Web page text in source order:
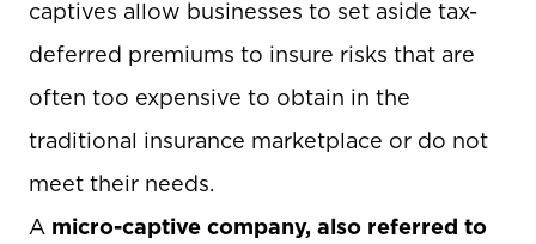
captives allow businesses to set aside tax-
deferred premiums to insure risks that are
often too expensive to obtain in the
traditional insurance marketplace or do not
meet their needs.
A micro-captive company, also referred to